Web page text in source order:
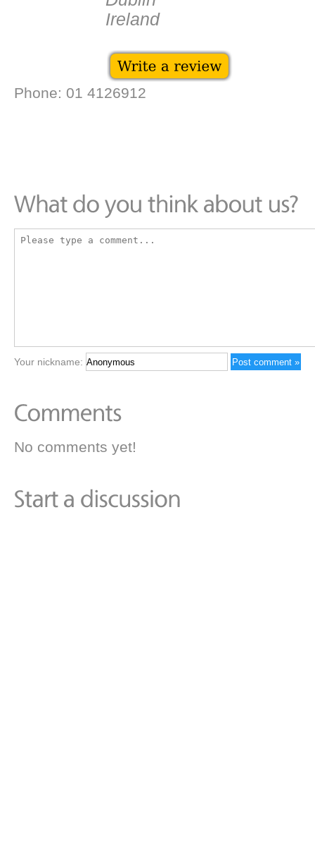
Ireland
Phone: 01 4126912
Your nickname:
No comments yet!